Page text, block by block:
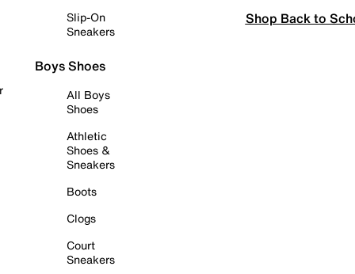
Slip-On
Sneakers
Boys Shoes
All Boys
Shoes
Athletic
Shoes &
Sneakers
Boots
Clogs
Court
Sneakers
Shop Back to